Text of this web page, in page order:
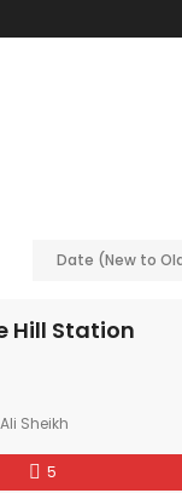
Date (New to
Hill Station
Sheikh
5